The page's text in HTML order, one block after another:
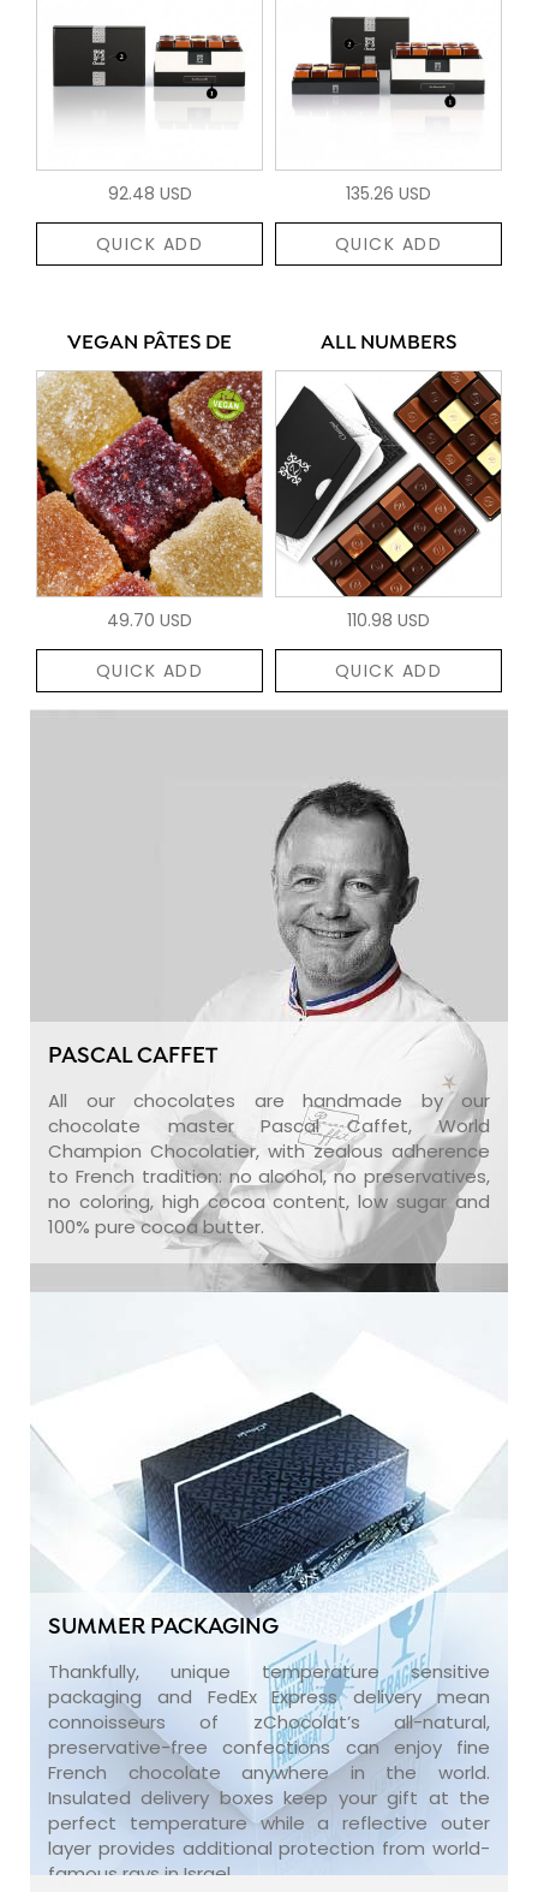
92.48 USD
QUICK ADD
135.26 USD
QUICK ADD
VEGAN PÂTES DE
49.70 USD
QUICK ADD
ALL NUMBERS
110.98 USD
QUICK ADD
PASCAL CAFFET
All our chocolates are handmade by our
chocolate master Pascal Caffet, World
Champion Chocolatier, with zealous adherence
to French tradition: no alcohol, no preservatives,
no coloring, high cocoa content, low sugar and
100% pure cocoa butter.
SUMMER PACKAGING
Thankfully, unique temperature sensitive
packaging and FedEx Express delivery mean
connoisseurs of zChocolat’s all-natural,
preservative-free confections can enjoy fine
French chocolate anywhere in the world.
Insulated delivery boxes keep your gift at the
perfect temperature while a reflective outer
layer provides additional protection from world-
famous rays in Israel.